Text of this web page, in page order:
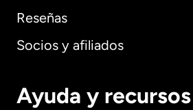
Reseñas
Socios y afiliados
Ayuda y recursos